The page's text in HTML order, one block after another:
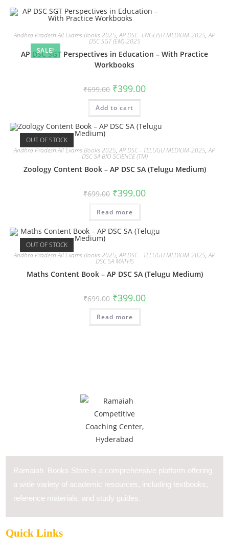
SALE!
Andhra Pradesh All Exams Books 2025,AP DSC -ENGLISH MEDIUM-2025,AP
DSC SGT (EM)-2025
AP DSC SGT Perspectives in Education – With Practice
Workbooks
₹699.00 ₹399.00
Add to cart
OUT OF STOCK
Andhra Pradesh All Exams Books 2025,AP DSC - TELUGU MEDIUM-2025,AP
DSC SA BIO SCIENCE (TM)
Zoology Content Book – AP DSC SA (Telugu Medium)
₹699.00 ₹399.00
Read more
OUT OF STOCK
Andhra Pradesh All Exams Books 2025,AP DSC - TELUGU MEDIUM-2025,AP
DSC SA MATHS
Maths Content Book – AP DSC SA (Telugu Medium)
₹699.00 ₹399.00
Read more
Ramaiah Books Store is a comprehensive platform offering
a wide variety of academic resources, including textbooks,
reference materials, and study guides.
Quick Links